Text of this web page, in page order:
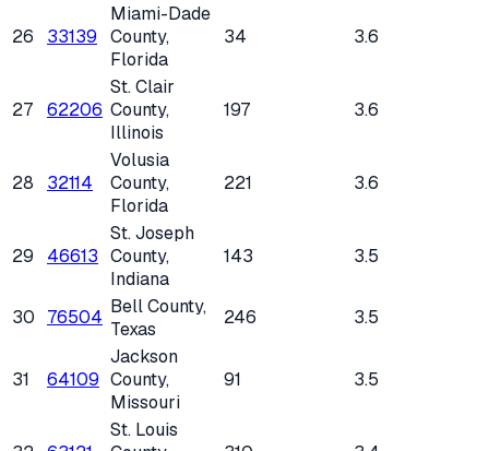
26 33139
Miami-Dade
County,
Florida
34 3.6
27 62206
St. Clair
County,
Illinois
197 3.6
28 32114
Volusia
County,
Florida
221 3.6
29 46613
St. Joseph
County,
Indiana
143 3.5
30 76504 Bell County,
Texas
246 3.5
31 64109
Jackson
County,
Missouri
91 3.5
St. Louis